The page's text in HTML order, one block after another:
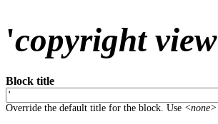
'copyright view
Block title
Override the default title for the block. Use <none>